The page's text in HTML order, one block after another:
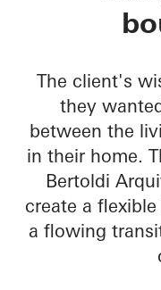
The client's
they
between the
in their home.
Bertoldi
create a
a flowing